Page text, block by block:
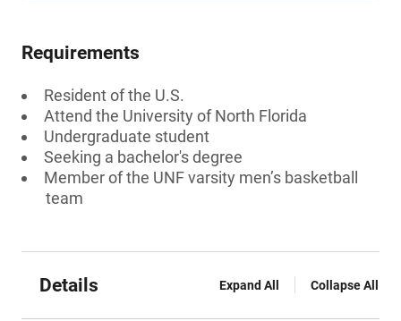
Requirements
Resident of the U.S.
Attend the University of North Florida
Undergraduate student
Seeking a bachelor's degree
Member of the UNF varsity men’s basketball
team
Details Expand All Collapse All